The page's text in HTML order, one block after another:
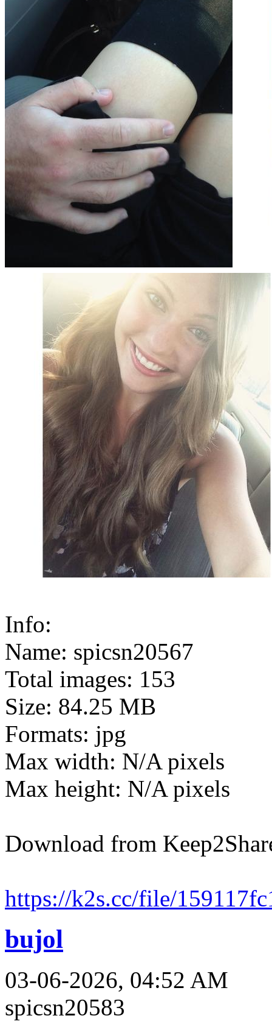
Info:
Name: spicsn20567
Total images: 153
Size: 84.25 MB
Formats: jpg
Max width: N/A pixels
Max height: N/A pixels
Download from
https://k2s.cc/file/
bujol
03-06-2026, 04:52 AM
spicsn20583